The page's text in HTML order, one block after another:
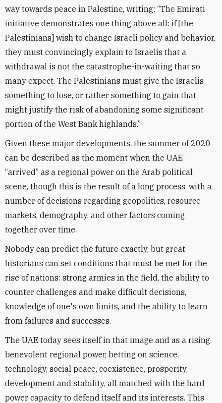
way towards peace in Palestine, writing: “The Emirati
initiative demonstrates one thing above all: if [the
Palestinians] wish to change Israeli policy and behavior,
they must convincingly explain to Israelis that a
withdrawal is not the catastrophe-in-waiting that so
many expect. The Palestinians must give the Israelis
something to lose, or rather something to gain that
might justify the risk of abandoning some significant
portion of the West Bank highlands.”
Given these major developments, the summer of 2020
can be described as the moment when the UAE
“arrived” as a regional power on the Arab political
scene, though this is the result of a long process, with a
number of decisions regarding geopolitics, resource
markets, demography, and other factors coming
together over time.
Nobody can predict the future exactly, but great
historians can set conditions that must be met for the
rise of nations: strong armies in the field, the ability to
counter challenges and make difficult decisions,
knowledge of one's own limits, and the ability to learn
from failures and successes.
The UAE today sees itself in that image and as a rising
benevolent regional power, betting on science,
technology, social peace, coexistence, prosperity,
development and stability, all matched with the hard
power capacity to defend itself and its interests. This